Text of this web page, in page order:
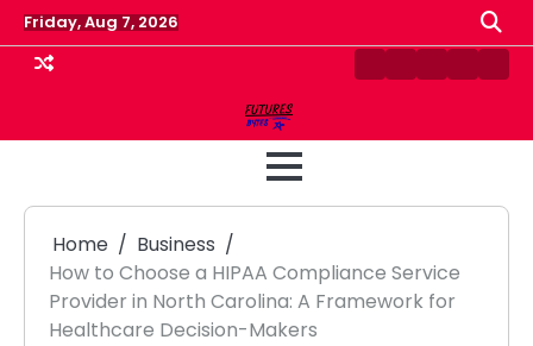
Skip
to
content
Friday, Aug 7, 2026
ContactDisclaimer
HomePrivacy
Home
Business
How to Choose a HIPAA Compliance Service
Provider in North Carolina: A Framework for
Healthcare Decision-Makers